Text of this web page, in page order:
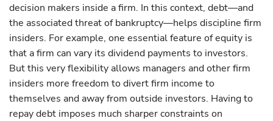
decision makers inside a firm. In this context, debt—and
the associated threat of bankruptcy—helps discipline firm
insiders. For example, one essential feature of equity is
that a firm can vary its dividend payments to investors.
But this very flexibility allows managers and other firm
insiders more freedom to divert firm income to
themselves and away from outside investors. Having to
repay debt imposes much sharper constraints on